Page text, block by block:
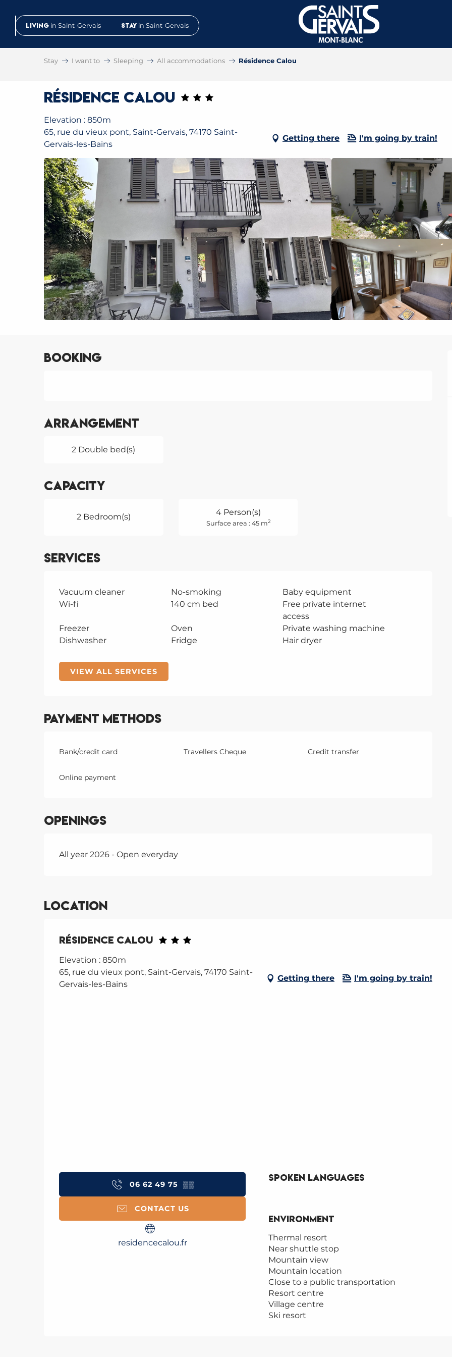
contenuLiving in Saint-Gervais Stay in Saint-Gervais
Stay I want to Sleeping All accommodations Résidence Calou
Résidence Calou
Elevation : 850m
65, rue du vieux pont, Saint-Gervais, 74170 Saint-
Gervais-les-Bains
Getting there I'm going by train!
Booking
Arrangement
2 Double bed(s)
Capacity
2 Bedroom(s) 4 Person(s)
Surface area : 45 m2
Services
Vacuum cleaner No-smoking
Baby equipment
Wi-fi
140 cm bed
Free private internet
access
Freezer
Oven
Private washing machine
Dishwasher
Fridge Hair dryer
VIEW ALL SERVICES
Payment methods
Bank/credit card Travellers Cheque Credit transfer
Online payment
Openings
All year 2026 - Open everyday
Location
Résidence Calou
Elevation : 850m
65, rue du vieux pont, Saint-Gervais, 74170 Saint-
Gervais-les-Bains
Getting there I'm going by train!
06 62 49 75 ▒▒
CONTACT US
residencecalou.fr
Spoken languages
Spoken languages
Environment
Environment
Thermal resort
Near shuttle stop
Mountain view
Mountain location
Close to a public transportation
Resort centre
Village centre
Ski resort